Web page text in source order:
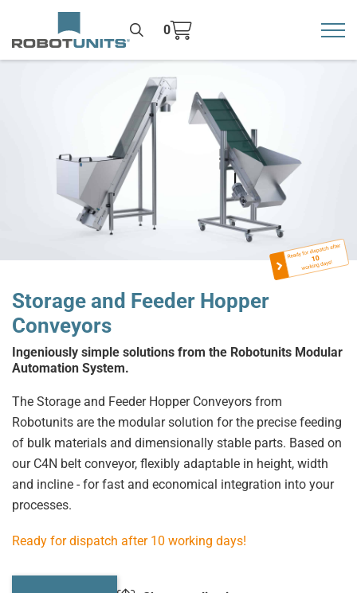
0
Storage and Feeder Hopper
Conveyors
Ingeniously simple solutions from the Robotunits Modular
Automation System.
The Storage and Feeder Hopper Conveyors from
Robotunits are the modular solution for the precise feeding
of bulk materials and dimensionally stable parts. Based on
our C4N belt conveyor, flexibly adaptable in height, width
and incline - for fast and economical integration into your
processes.
Ready for dispatch after 10 working days!